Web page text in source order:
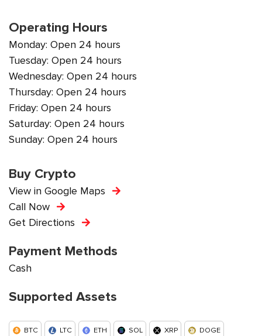
Operating Hours
Monday: Open 24 hours
Tuesday: Open 24 hours
Wednesday: Open 24 hours
Thursday: Open 24 hours
Friday: Open 24 hours
Saturday: Open 24 hours
Sunday: Open 24 hours
Buy Crypto
View in Google Maps
Call Now
Get Directions
Payment Methods
Cash
Supported Assets
BTC LTC ETH SOL XRP DOGE